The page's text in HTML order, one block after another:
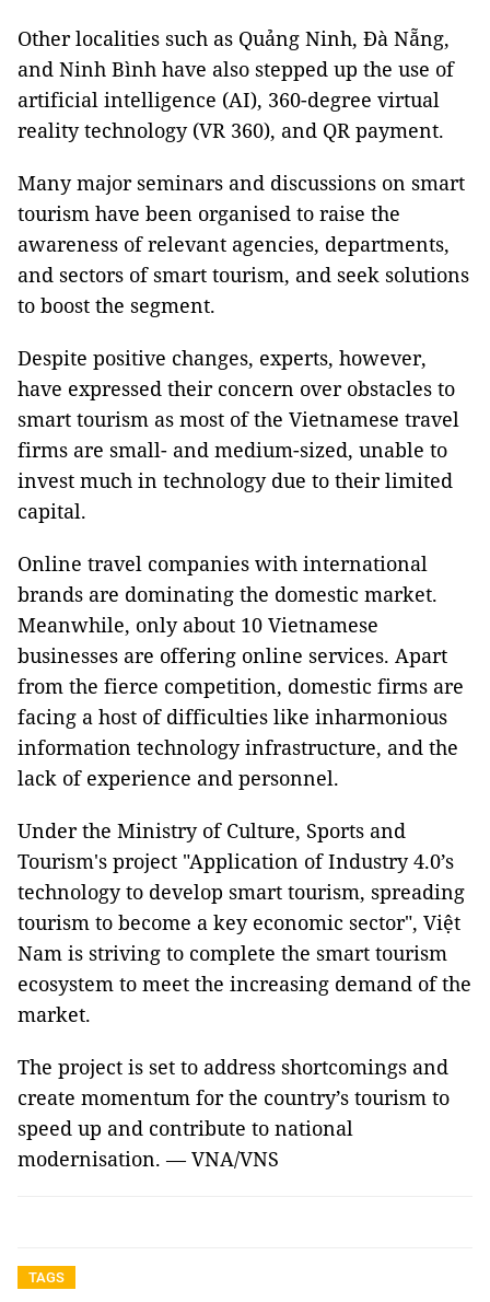
Other localities such as Quảng Ninh, Đà Nẵng,
and Ninh Bình have also stepped up the use of
artificial intelligence (AI), 360-degree virtual
reality technology (VR 360), and QR payment.
Many major seminars and discussions on smart
tourism have been organised to raise the
awareness of relevant agencies, departments,
and sectors of smart tourism, and seek solutions
to boost the segment.
Despite positive changes, experts, however,
have expressed their concern over obstacles to
smart tourism as most of the Vietnamese travel
firms are small- and medium-sized, unable to
invest much in technology due to their limited
capital.
Online travel companies with international
brands are dominating the domestic market.
Meanwhile, only about 10 Vietnamese
businesses are offering online services. Apart
from the fierce competition, domestic firms are
facing a host of difficulties like inharmonious
information technology infrastructure, and the
lack of experience and personnel.
Under the Ministry of Culture, Sports and
Tourism's project "Application of Industry 4.0’s
technology to develop smart tourism, spreading
tourism to become a key economic sector", Việt
Nam is striving to complete the smart tourism
ecosystem to meet the increasing demand of the
market.
The project is set to address shortcomings and
create momentum for the country’s tourism to
speed up and contribute to national
modernisation. — VNA/VNS
TAGS